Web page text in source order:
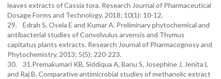
leaves extracts of Cassia tora. Research Journal of Pharmaceutical
Dosage Forms and Technology. 2018; 10(1): 10-12.
29. Edrah S, Osela E and Kumar A. Preliminary phytochemical and
antibacterial studies of Convolvulus arvensis and Thymus
capitatus plants extracts. Research Journal of Pharmacognosy and
Phytochemistry. 2013; 5(5): 220-223.
30. 31.Premakumari KB, Siddiqua A, Banu S, Josephine J, Jenita L
and Raj B. Comparative antimicrobial studies of methanolic extract